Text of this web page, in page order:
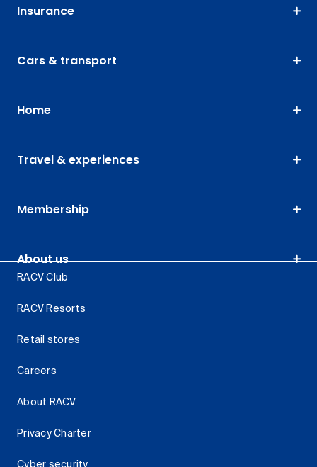
Insurance
Cars & transport
Home
Travel & experiences
Membership
About us
RACV Club
RACV Resorts
Retail stores
Careers
About RACV
Privacy Charter
Cyber security